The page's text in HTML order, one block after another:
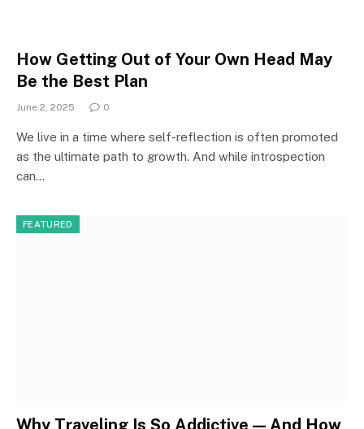
How Getting Out of Your Own Head May
Be the Best Plan
June 2, 2025 0
We live in a time where self-reflection is often promoted
as the ultimate path to growth. And while introspection
can…
FEATURED
Why Traveling Is So Addictive — And How